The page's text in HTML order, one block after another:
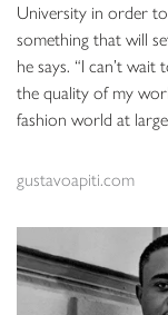
University in order to
something that will
he says. “I can’t
the quality of my
fashion world at
gustavoapiti.com